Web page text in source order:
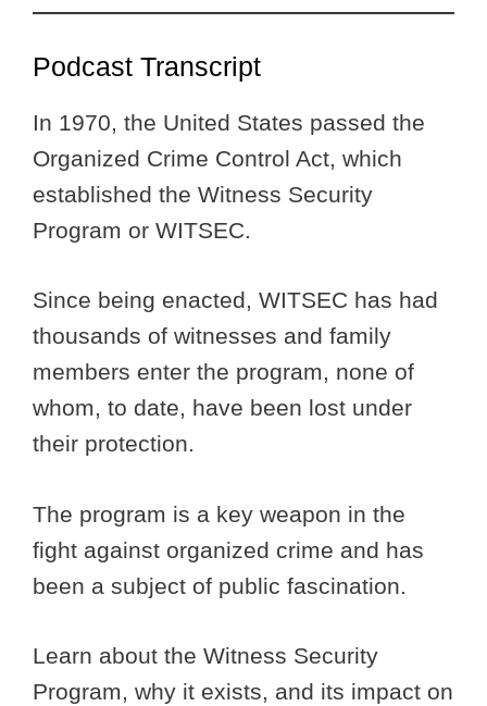
Podcast Transcript
In 1970, the United States passed the
Organized Crime Control Act, which
established the Witness Security
Program or WITSEC.
Since being enacted, WITSEC has had
thousands of witnesses and family
members enter the program, none of
whom, to date, have been lost under
their protection.
The program is a key weapon in the
fight against organized crime and has
been a subject of public fascination.
Learn about the Witness Security
Program, why it exists, and its impact on